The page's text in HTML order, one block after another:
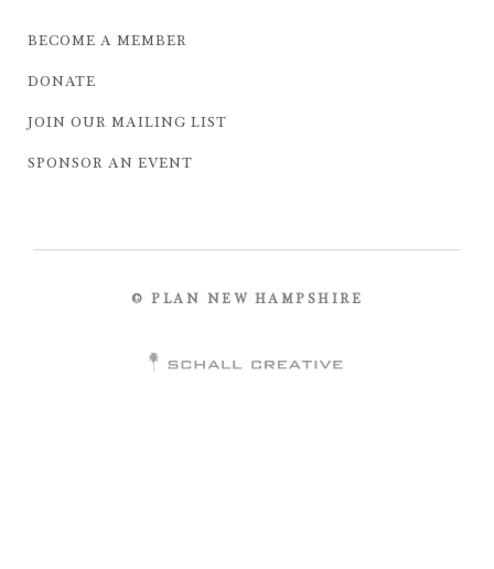
BECOME A MEMBER
DONATE
JOIN OUR MAILING LIST
SPONSOR AN EVENT
© PLAN NEW HAMPSHIRE